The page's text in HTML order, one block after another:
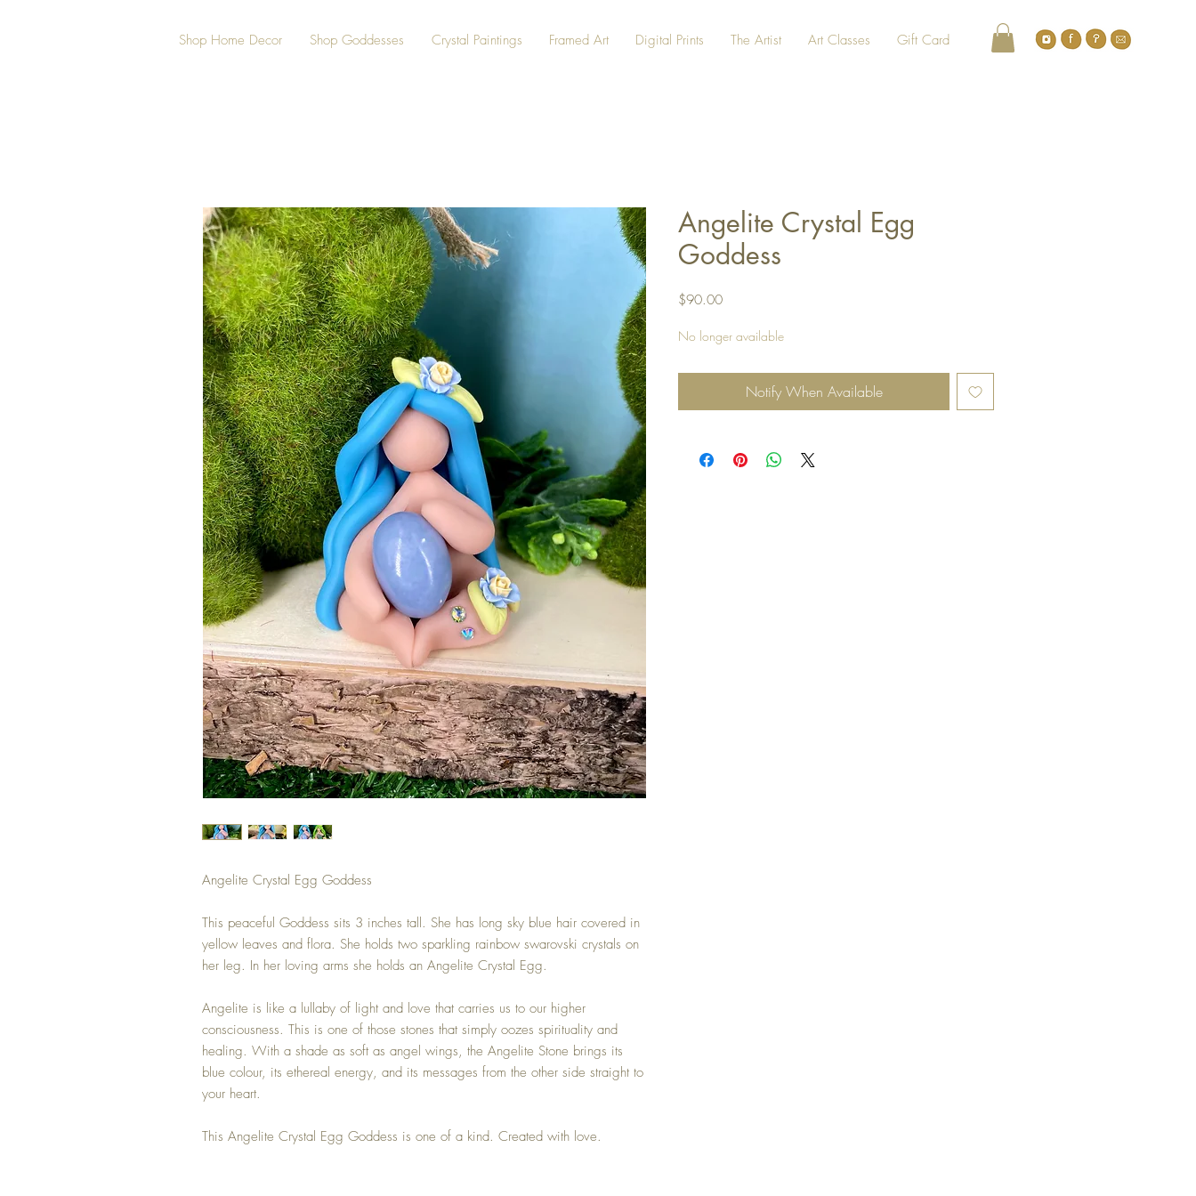
Shop Home Decor Shop Goddesses Crystal Paintings Framed Art Digital Prints The Artist Art Classes Gift Card
Angelite Crystal Egg Goddess
This peaceful Goddess sits 3 inches tall. She has long sky blue hair covered in
yellow leaves and flora. She holds two sparkling rainbow swarovski crystals on
her leg. In her loving arms she holds an Angelite Crystal Egg.
Angelite is like a lullaby of light and love that carries us to our higher
consciousness. This is one of those stones that simply oozes spirituality and
healing. With a shade as soft as angel wings, the Angelite Stone brings its
blue colour, its ethereal energy, and its messages from the other side straight to
your heart.
This Angelite Crystal Egg Goddess is one of a kind. Created with love.
Angelite Crystal Egg
Goddess
$90.00Price
No longer available
Notify When Available